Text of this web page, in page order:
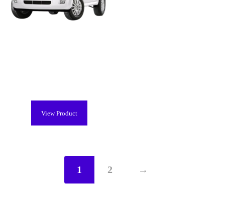
View Product
1 2 →